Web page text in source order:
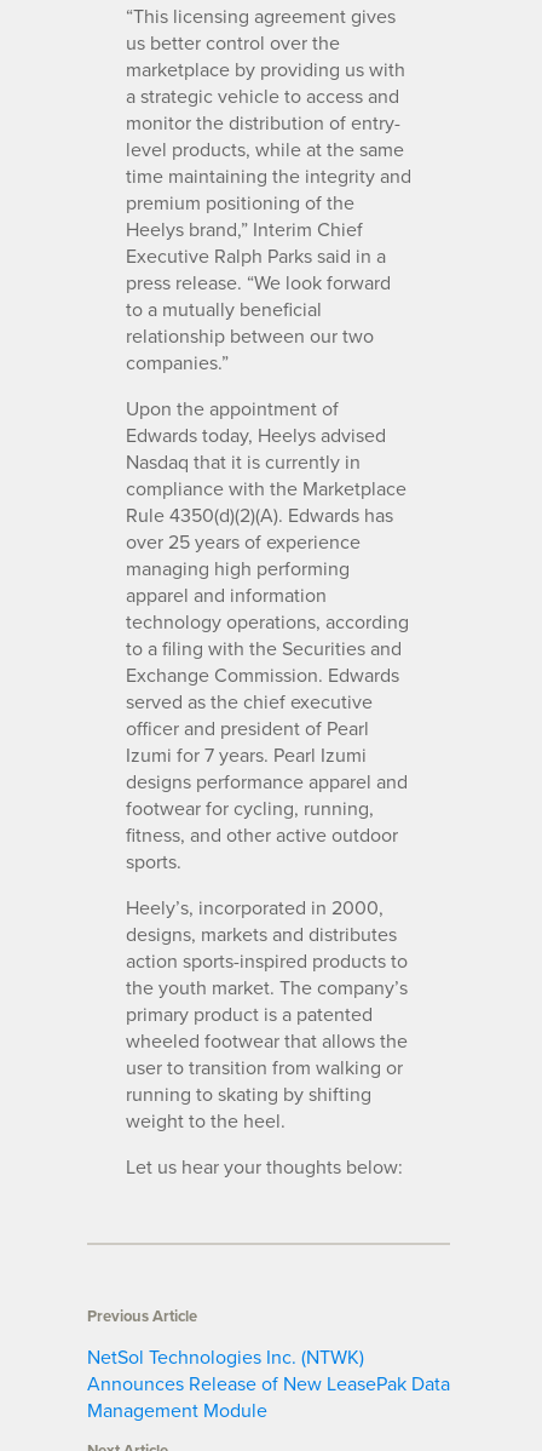
“This licensing agreement gives
us better control over the
marketplace by providing us with
a strategic vehicle to access and
monitor the distribution of entry-
level products, while at the same
time maintaining the integrity and
premium positioning of the
Heelys brand,” Interim Chief
Executive Ralph Parks said in a
press release. “We look forward
to a mutually beneficial
relationship between our two
companies.”
Upon the appointment of
Edwards today, Heelys advised
Nasdaq that it is currently in
compliance with the Marketplace
Rule 4350(d)(2)(A). Edwards has
over 25 years of experience
managing high performing
apparel and information
technology operations, according
to a filing with the Securities and
Exchange Commission. Edwards
served as the chief executive
officer and president of Pearl
Izumi for 7 years. Pearl Izumi
designs performance apparel and
footwear for cycling, running,
fitness, and other active outdoor
sports.
Heely’s, incorporated in 2000,
designs, markets and distributes
action sports-inspired products to
the youth market. The company’s
primary product is a patented
wheeled footwear that allows the
user to transition from walking or
running to skating by shifting
weight to the heel.
Let us hear your thoughts below:
Previous Article
NetSol Technologies Inc. (NTWK)
Announces Release of New LeasePak Data
Management Module